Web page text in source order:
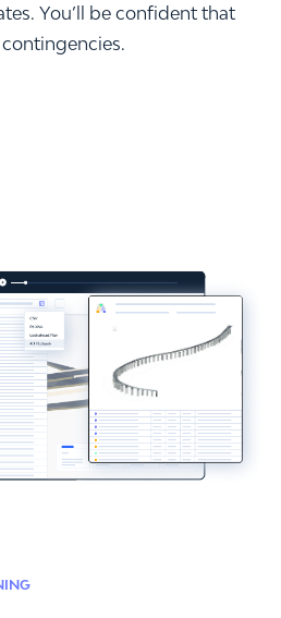
You’ll be confident that